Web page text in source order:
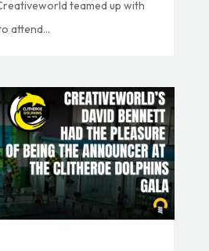
teamed up with
attend...